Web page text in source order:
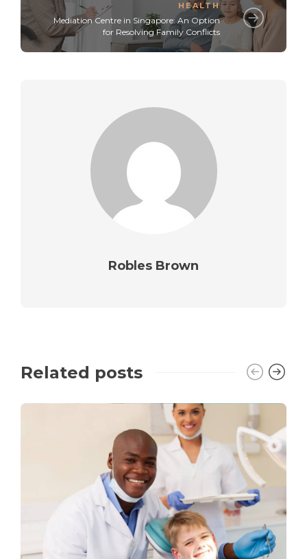
HEALTH
Mediation Centre in Singapore: An Option
for Resolving Family Conflicts
Robles Brown
Related posts